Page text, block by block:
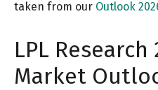
taken from our Outlook
LPL
Market